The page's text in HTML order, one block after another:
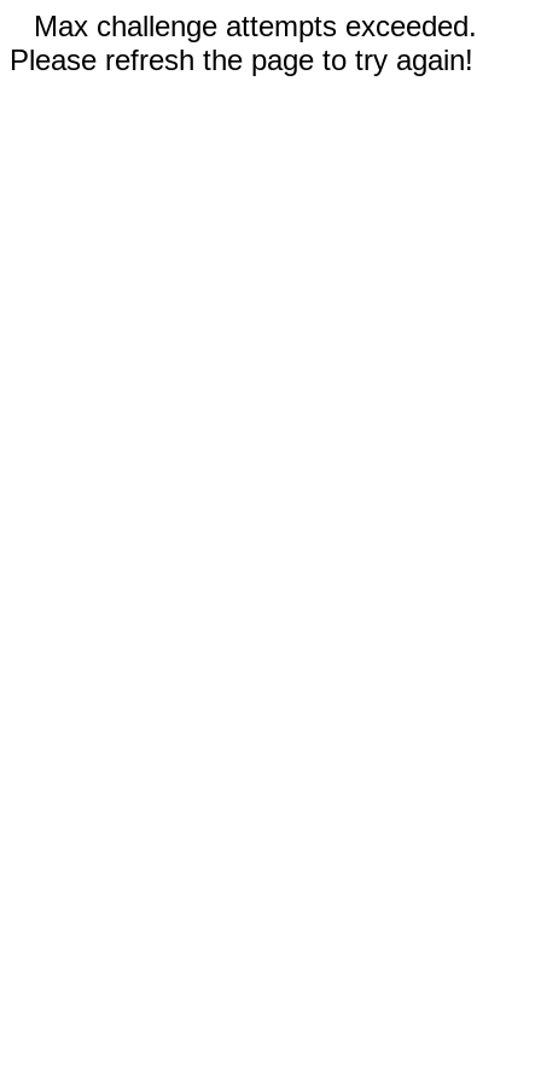
Max challenge attempts exceeded.
Please refresh the page to try again!